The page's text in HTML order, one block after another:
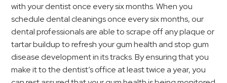
with your dentist once every six months. When you
schedule dental cleanings once every six months, our
dental professionals are able to scrape off any plaque or
tartar buildup to refresh your gum health and stop gum
disease development in its tracks. By ensuring that you
make it to the dentist’s office at least twice a year, you